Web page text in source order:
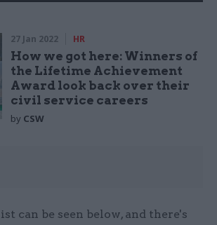
27 Jan 2022 HR
How we got here: Winners of
the Lifetime Achievement
Award look back over their
civil service careers
by CSW
can be seen below, and there's